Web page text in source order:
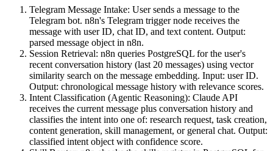
Telegram Message Intake: User sends a message to the
Telegram bot. n8n's Telegram trigger node receives the
message with user ID, chat ID, and text content. Output:
parsed message object in n8n.
Session Retrieval: n8n queries PostgreSQL for the user's
recent conversation history (last 20 messages) using vector
similarity search on the message embedding. Input: user ID.
Output: chronological message history with relevance scores.
Intent Classification (Agentic Reasoning): Claude API
receives the current message plus conversation history and
classifies the intent into one of: research request, task creation,
content generation, skill management, or general chat. Output:
classified intent object with confidence score.